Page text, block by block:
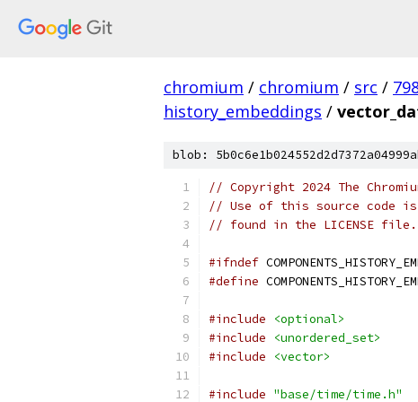
chromium / chromium / src /
history_embeddings /
blob:
// Copyright 2024 The
// Use of this source code is
// found in the LICENSE file.
#ifndef
#define
#include
<optional>
#include
<unordered_set>
#include
<vector>
#include "base/time/time.h"